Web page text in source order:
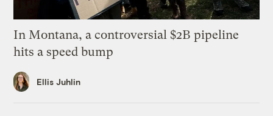
In Montana, a controversial $2B pipeline
hits a speed bump
Ellis Juhlin